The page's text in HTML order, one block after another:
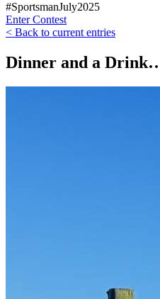
#SportsmanJuly2025
Enter Contest
< Back to current entries
Dinner and a